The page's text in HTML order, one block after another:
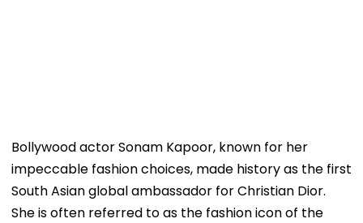
Bollywood actor Sonam Kapoor, known for her
impeccable fashion choices, made history as the first
South Asian global ambassador for Christian Dior.
She is often referred to as the fashion icon of the